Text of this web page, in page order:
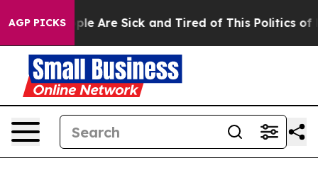
AGP PICKS
“People Are Sick and Tired of This Politics of